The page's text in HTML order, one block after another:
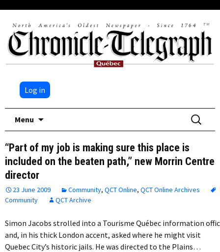
Log in
Menu
Search
for:
“Part of my job is making sure this place is
included on the beaten path,” new Morrin Centre
director
23 June 2009 Community, QCT Online, QCT Online Archives
Community
QCT Archive
Simon Jacobs strolled into a Tourisme Québec information
and, in his thick London accent, asked where he might visit
Quebec City’s historic jails. He was directed to the Plains…